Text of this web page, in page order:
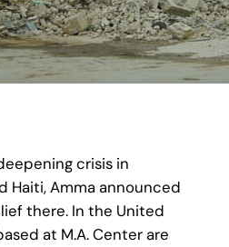
crisis in
Haiti, Amma announced
there. In the United
at M.A. Center are